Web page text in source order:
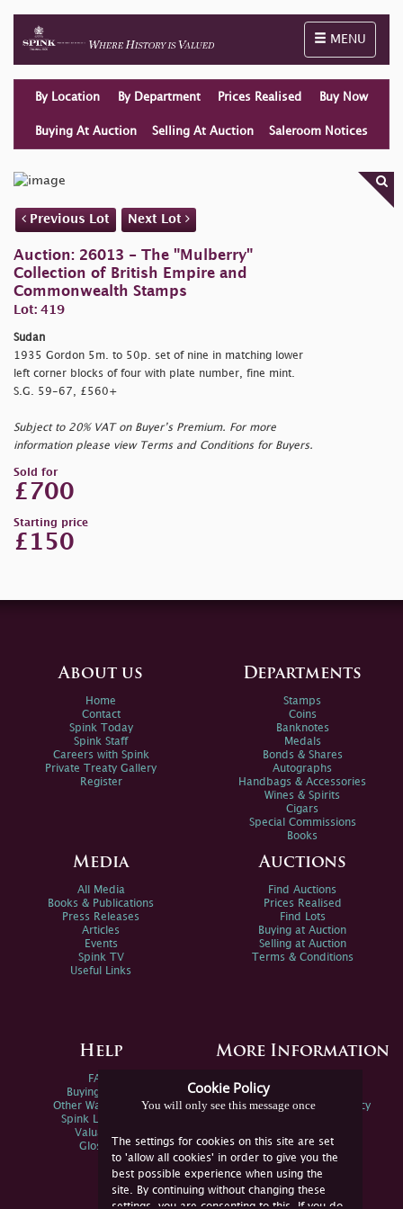
Toggle
MENU
By Location By Department Prices Realised Buy Now
Buying At Auction Selling At Auction Saleroom Notices
Previous Lot Next Lot
Auction: 26013 - The "Mulberry"
Collection of British Empire and
Commonwealth Stamps
Lot: 419
Sudan
1935 Gordon 5m. to 50p. set of nine in matching lower
left corner blocks of four with plate number, fine mint.
S.G. 59-67, £560+
Subject to 20% VAT on Buyer’s Premium. For more
information please view Terms and Conditions for Buyers.
Sold for
£700
Starting price
£150
Cookie Policy
You will only see this message once
The settings for cookies on this site are set
to 'allow all cookies' in order to give you the
best possible experience when using the
site. By continuing without changing these
settings, you are consenting to this. If you do
About us
Home
Contact
Spink Today
Spink Staff
Careers with Spink
Private Treaty Gallery
Register
Departments
Stamps
Coins
Banknotes
Medals
Bonds & Shares
Autographs
Handbags & Accessories
Wines & Spirits
Cigars
Special Commissions
Books
Media
All Media
Books & Publications
Press Releases
Articles
Events
Spink TV
Useful Links
Auctions
Find Auctions
Prices Realised
Find Lots
Buying at Auction
Selling at Auction
Terms & Conditions
Help
FAQs
Buying Online
Other Ways To Sell
Spink Live Help
Valuations
Glossary
More Information
Spink Environmental Policy